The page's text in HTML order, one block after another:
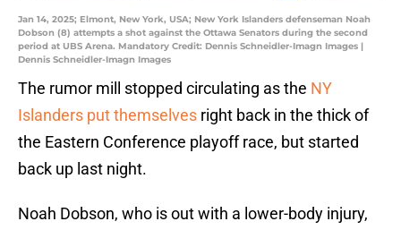
Jan 14, 2025; Elmont, New York, USA; New York Islanders defenseman Noah
Dobson (8) attempts a shot against the Ottawa Senators during the second
period at UBS Arena. Mandatory Credit: Dennis Schneidler-Imagn Images |
Dennis Schneidler-Imagn Images
The rumor mill stopped circulating as the NY
Islanders put themselves right back in the thick of
the Eastern Conference playoff race, but started
back up last night.
Noah Dobson, who is out with a lower-body injury,